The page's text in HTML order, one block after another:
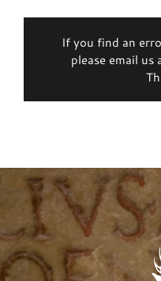
If you find an
please email us